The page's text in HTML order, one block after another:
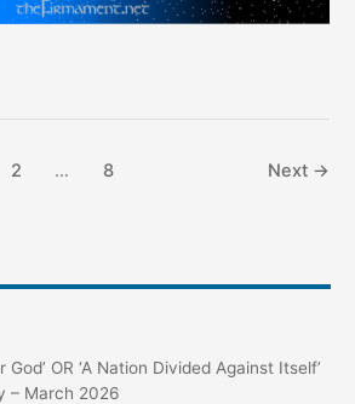
2 … 8 Next →
God’ OR ‘A Nation Divided Against Itself’
– March 2026